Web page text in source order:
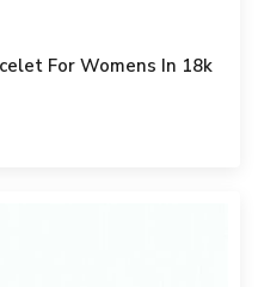
For Womens In 18k